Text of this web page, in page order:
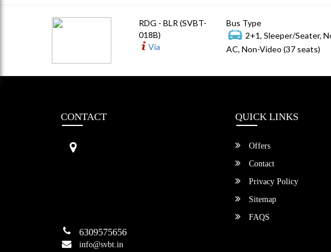
RDG - BLR (SVBT-
018B)
Via
Bus Type
2+1, Sleeper/Seater,
AC, Non-Video (37 seats)
CONTACT
6309575656
info@svbt.in
QUICK LINKS
Offers
Contact
Privacy Policy
Sitemap
FAQS